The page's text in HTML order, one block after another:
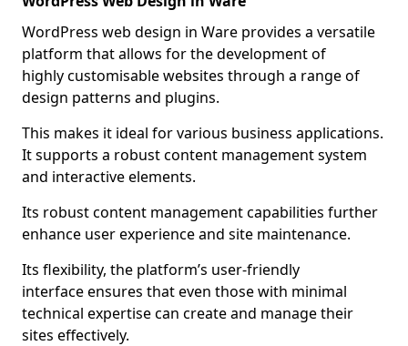
WordPress web design in Ware provides a versatile
platform that allows for the development of
highly customisable websites through a range of
design patterns and plugins.
This makes it ideal for various business applications.
It supports a robust content management system
and interactive elements.
Its robust content management capabilities further
enhance user experience and site maintenance.
Its flexibility, the platform’s user-friendly
interface ensures that even those with minimal
technical expertise can create and manage their
sites effectively.